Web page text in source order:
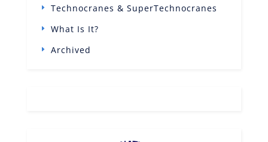
Technocranes & SuperTechnocranes
What Is It?
Archived